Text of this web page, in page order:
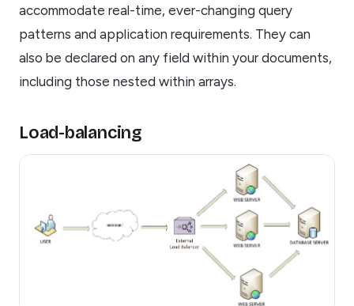
accommodate real-time, ever-changing query
patterns and application requirements. They can
also be declared on any field within your documents,
including those nested within arrays.
Load-balancing